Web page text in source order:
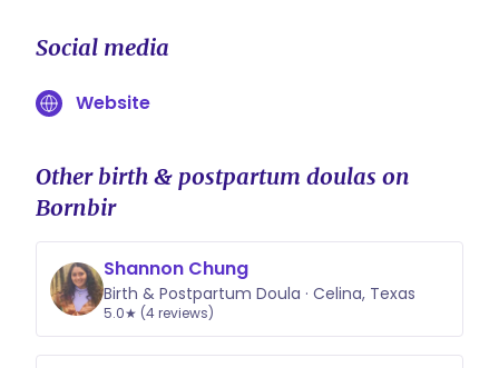
Social media
Website
Other birth & postpartum doulas on
Bornbir
Shannon Chung
Birth & Postpartum Doula · Celina, Texas
5.0★ (4 reviews)